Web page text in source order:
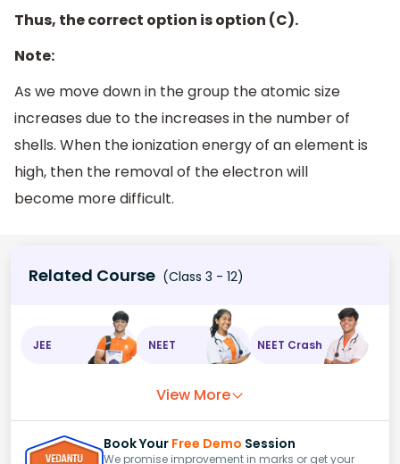
Thus, the correct option is option (C).
Note:
As we move down in the group the atomic size
increases due to the increases in the number of
shells. When the ionization energy of an element is
high, then the removal of the electron will
become more difficult.
Related Course (Class 3 - 12)
JEE NEET NEET Crash
View More
Book Your Free Demo Session
We promise improvement in marks or get your